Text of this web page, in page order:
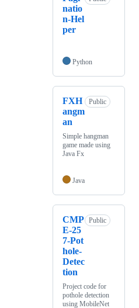
natio
n-Hel
per
Python
FXH
angm
an
Public
Simple hangman
game made using
Java Fx
Java
CMP
E-25
7-Pot
hole-
Detec
tion
Public
Project code for
pothole detection
using MobileNet